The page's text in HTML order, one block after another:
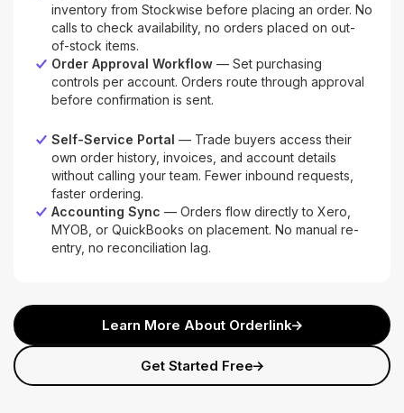
inventory from Stockwise before placing an order. No
calls to check availability, no orders placed on out-
of-stock items.
Order Approval Workflow — Set purchasing
controls per account. Orders route through approval
before confirmation is sent.
Self-Service Portal — Trade buyers access their
own order history, invoices, and account details
without calling your team. Fewer inbound requests,
faster ordering.
Accounting Sync — Orders flow directly to Xero,
MYOB, or QuickBooks on placement. No manual re-
entry, no reconciliation lag.
Learn More About Orderlink
Get Started Free